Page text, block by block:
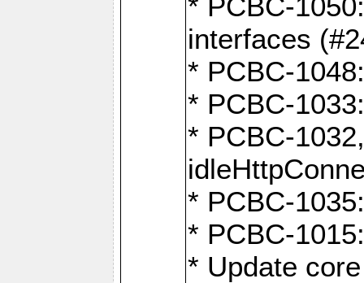
interfaces
* PCBC-
* PCBC-
* PCBC-
* PCBC-
* PCBC-
* Update